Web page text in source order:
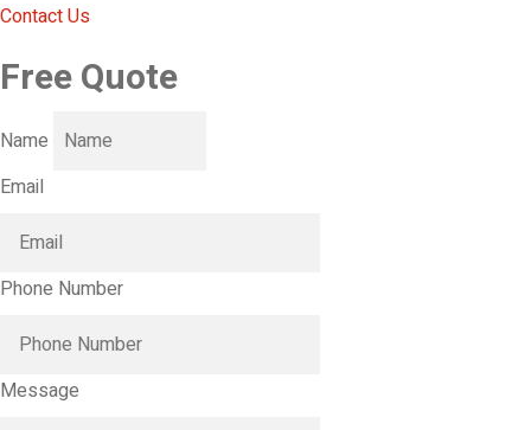
Contact Us
Free Quote
Name
Email
Phone Number
Message